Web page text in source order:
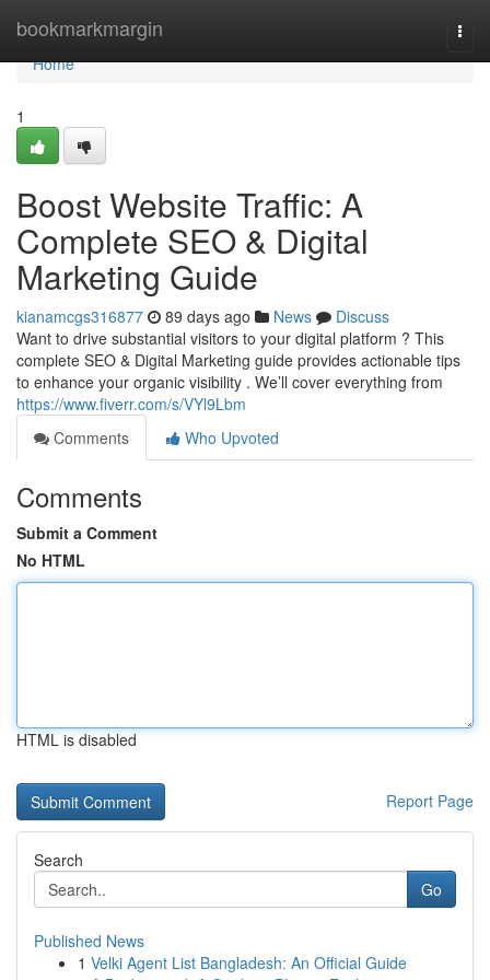
bookmarkmargin
Home
Home
1
Boost Website Traffic: A
Complete SEO & Digital
Marketing Guide
kianamcgs316877 89 days ago News
Discuss
Want to drive substantial visitors to your digital platform ? This
complete SEO & Digital Marketing guide provides actionable tips
to enhance your organic visibility . We’ll cover everything from
https://www.fiverr.com/s/VYl9Lbm
Comments
Who Upvoted
Comments
Submit a Comment
No HTML
HTML is disabled
Report Page
Search
Go
Published News
1 Velki Agent List Bangladesh: An Official Guide